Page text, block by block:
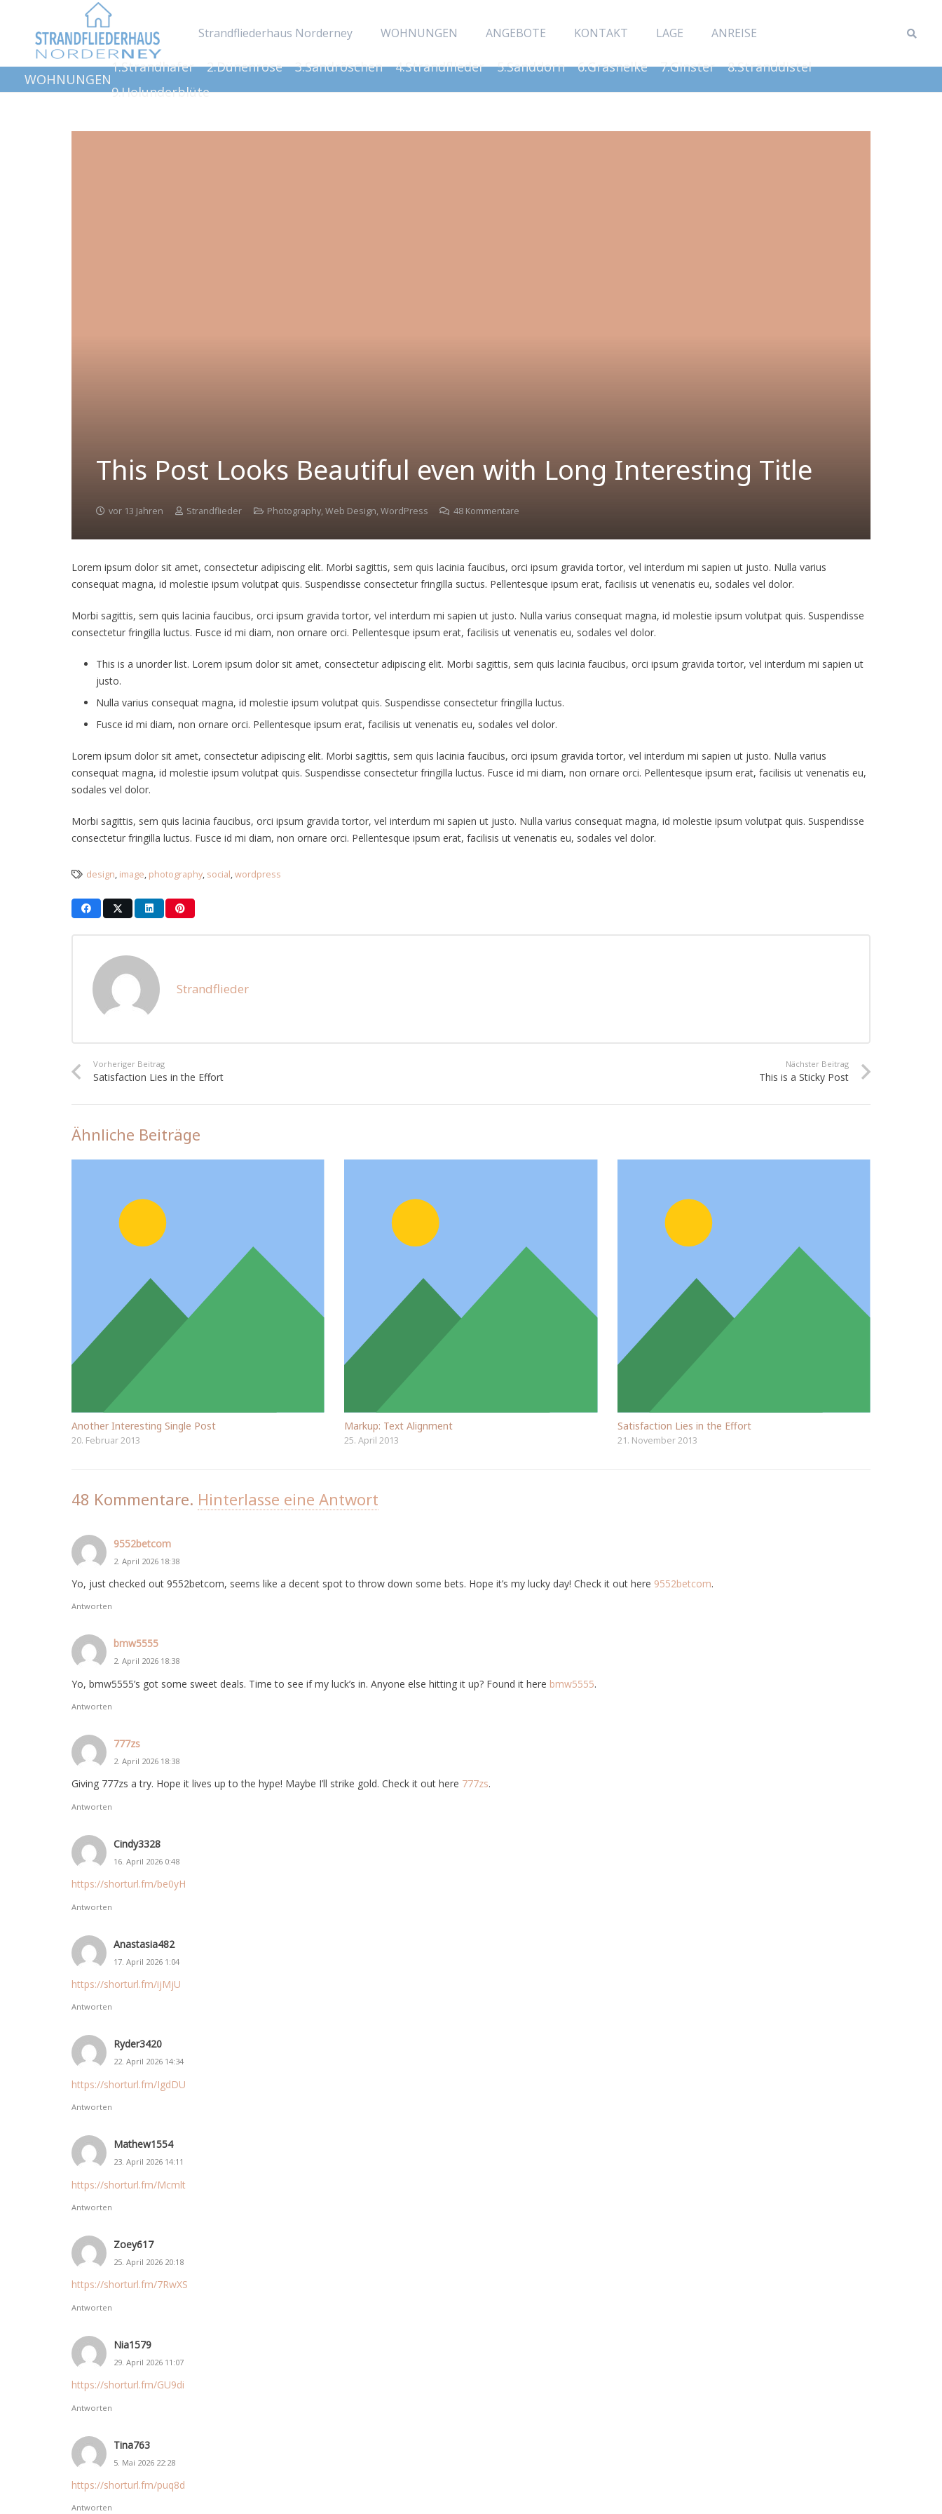
Strandfliederhaus Norderney WOHNUNGEN ANGEBOTE KONTAKT LAGE ANREISE
WOHNUNGEN
1.Strandhafer 2.Dünenrose 3.Sandröschen 4.Strandflieder 5.Sanddorn 6.Grasnelke 7.Ginster
8.Stranddistel
9.Holunderblüte
This Post Looks Beautiful even with Long Interesting Title
vor 13 Jahren Strandflieder Photography, Web Design, WordPress 48 Kommentare
Lorem ipsum dolor sit amet, consectetur adipiscing elit. Morbi sagittis, sem quis lacinia faucibus, orci ipsum gravida tortor, vel interdum mi sapien ut justo. Nulla varius
consequat magna, id molestie ipsum volutpat quis. Suspendisse consectetur fringilla suctus. Pellentesque ipsum erat, facilisis ut venenatis eu, sodales vel dolor.
Morbi sagittis, sem quis lacinia faucibus, orci ipsum gravida tortor, vel interdum mi sapien ut justo. Nulla varius consequat magna, id molestie ipsum volutpat quis. Suspendisse
consectetur fringilla luctus. Fusce id mi diam, non ornare orci. Pellentesque ipsum erat, facilisis ut venenatis eu, sodales vel dolor.
This is a unorder list. Lorem ipsum dolor sit amet, consectetur adipiscing elit. Morbi sagittis, sem quis lacinia faucibus, orci ipsum gravida tortor, vel interdum mi sapien ut
justo.
Nulla varius consequat magna, id molestie ipsum volutpat quis. Suspendisse consectetur fringilla luctus.
Fusce id mi diam, non ornare orci. Pellentesque ipsum erat, facilisis ut venenatis eu, sodales vel dolor.
Lorem ipsum dolor sit amet, consectetur adipiscing elit. Morbi sagittis, sem quis lacinia faucibus, orci ipsum gravida tortor, vel interdum mi sapien ut justo. Nulla varius
consequat magna, id molestie ipsum volutpat quis. Suspendisse consectetur fringilla luctus. Fusce id mi diam, non ornare orci. Pellentesque ipsum erat, facilisis ut venenatis eu,
sodales vel dolor.
Morbi sagittis, sem quis lacinia faucibus, orci ipsum gravida tortor, vel interdum mi sapien ut justo. Nulla varius consequat magna, id molestie ipsum volutpat quis. Suspendisse
consectetur fringilla luctus. Fusce id mi diam, non ornare orci. Pellentesque ipsum erat, facilisis ut venenatis eu, sodales vel dolor.
design, image, photography, social,wordpress
Strandflieder
Vorheriger Beitrag
Satisfaction Lies in the Effort
Nächster Beitrag
This is a Sticky Post
Ähnliche Beiträge
Another Interesting Single Post
20. Februar 2013
Markup: Text Alignment
25. April 2013
Satisfaction Lies in the Effort
21. November 2013
48 Kommentare. Hinterlasse eine Antwort
9552betcom
2. April 2026 18:38
Yo, just checked out 9552betcom, seems like a decent spot to throw down some bets. Hope it’s my lucky day! Check it out here 9552betcom.
Antworten
bmw5555
2. April 2026 18:38
Yo, bmw5555’s got some sweet deals. Time to see if my luck’s in. Anyone else hitting it up? Found it here bmw5555.
Antworten
777zs
2. April 2026 18:38
Giving 777zs a try. Hope it lives up to the hype! Maybe I’ll strike gold. Check it out here 777zs.
Antworten
Cindy3328
16. April 2026 0:48
https://shorturl.fm/be0yH
Antworten
Anastasia482
17. April 2026 1:04
https://shorturl.fm/ijMjU
Antworten
Ryder3420
22. April 2026 14:34
https://shorturl.fm/IgdDU
Antworten
Mathew1554
23. April 2026 14:11
https://shorturl.fm/Mcmlt
Antworten
Zoey617
25. April 2026 20:18
https://shorturl.fm/7RwXS
Antworten
Nia1579
29. April 2026 11:07
https://shorturl.fm/GU9di
Antworten
Tina763
5. Mai 2026 22:28
https://shorturl.fm/puq8d
Antworten